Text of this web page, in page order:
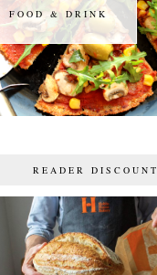
FOOD & DRINK
FOOD & DRINK
READER DISCOUNT